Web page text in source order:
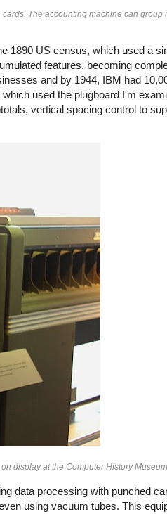
The accounting machine can group
1890 US census, which used a
features, becoming
and by 1944, IBM had
used the plugboard I'm
vertical spacing control to
display at the Computer History Museum.
data processing with punched
using vacuum tubes. This